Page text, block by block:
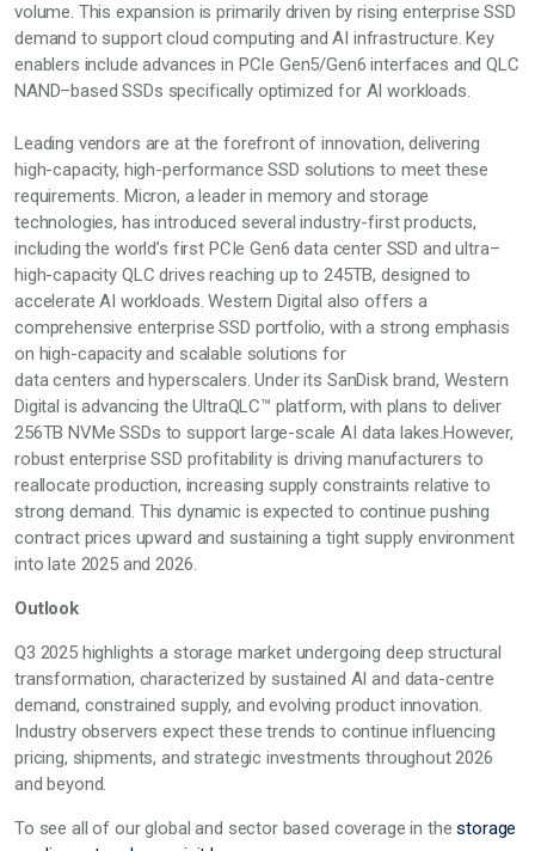
volume. This expansion is primarily driven by rising enterprise SSD
demand to support cloud computing and AI infrastructure. Key
enablers include advances in PCIe Gen5/Gen6 interfaces and QLC
NAND–based SSDs specifically optimized for AI workloads.
Leading vendors are at the forefront of innovation, delivering
high-capacity, high-performance SSD solutions to meet these
requirements. Micron, a leader in memory and storage
technologies, has introduced several industry-first products,
including the world’s first PCIe Gen6 data centerSSD and ultra–
high-capacity QLC drives reaching up to 245TB, designed to
accelerate AI workloads. Western Digital also offers a
comprehensive enterprise SSD portfolio, with a strong emphasis
on high-capacity and scalable solutions for
datacenters and hyperscalers. Under its SanDisk brand, Western
Digital is advancing the UltraQLC™ platform, with plans to deliver
256TB NVMe SSDs to support large-scale AI data lakes.However,
robust enterprise SSD profitability is driving manufacturers to
reallocate production, increasing supply constraints relative to
strong demand. This dynamic is expected to continue pushing
contract prices upward and sustaining a tight supply environment
into late 2025 and 2026.
Outlook
Q3 2025 highlights a storage market undergoing deep structural
transformation, characterized by sustained AI and data-centre
demand, constrained supply, and evolving product innovation.
Industry observers expect these trends to continue influencing
pricing, shipments, and strategic investments throughout 2026
and beyond.
To see all of our global and sector based coverage in thestorage